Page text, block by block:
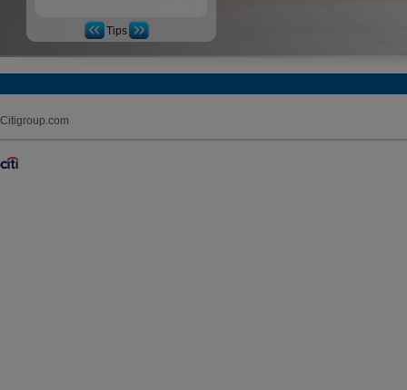
Tips
Citigroup.com